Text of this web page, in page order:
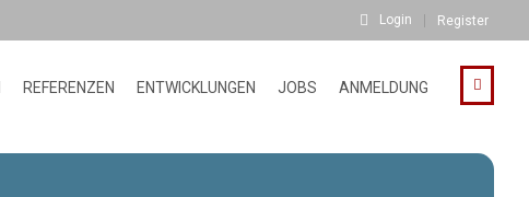
Login Register
REFERENZEN ENTWICKLUNGEN JOBS ANMELDUNG